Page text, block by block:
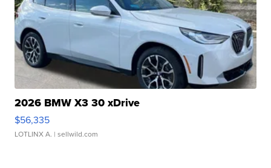
2026 BMW X3 30 xDrive
$56,335
LOTLINX A. | sellwild.com